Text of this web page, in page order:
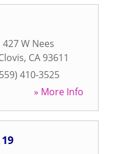
427 W Nees
, CA 93611
410-3525
» More Info